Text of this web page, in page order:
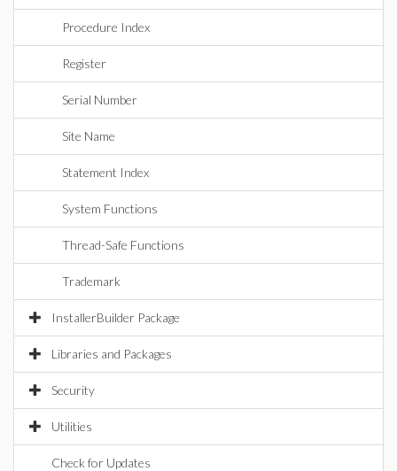
Procedure Index
Register
Serial Number
Site Name
Statement Index
System Functions
Thread-Safe Functions
Trademark
InstallerBuilder Package
Libraries and Packages
Security
Utilities
Check for Updates